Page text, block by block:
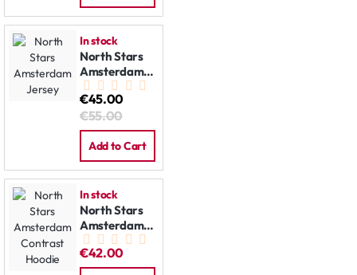
In stock
North Stars
Amsterdam
Jersey
€45.00
€55.00
Add to Cart
In stock
North Stars
Amsterdam
Contrast
Hoodie
€42.00